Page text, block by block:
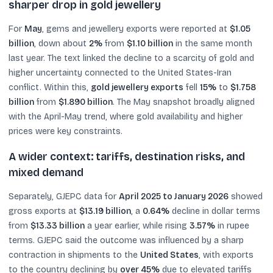
sharper drop in gold jewellery
For May, gems and jewellery exports were reported at $1.05
billion, down about 2% from $1.10 billion in the same month
last year. The text linked the decline to a scarcity of gold and
higher uncertainty connected to the United States-Iran
conflict. Within this, gold jewellery exports fell 15% to $1.758
billion from $1.890 billion. The May snapshot broadly aligned
with the April-May trend, where gold availability and higher
prices were key constraints.
A wider context: tariffs, destination risks, and
mixed demand
Separately, GJEPC data forApril 2025 to January 2026 showed
gross exports at $13.19 billion, a 0.64% decline in dollar terms
from $13.33 billion a year earlier, while rising 3.57% in rupee
terms. GJEPC said the outcome was influenced by a sharp
contraction in shipments to the United States, with exports
to the country declining by over 45% due to elevated tariffs